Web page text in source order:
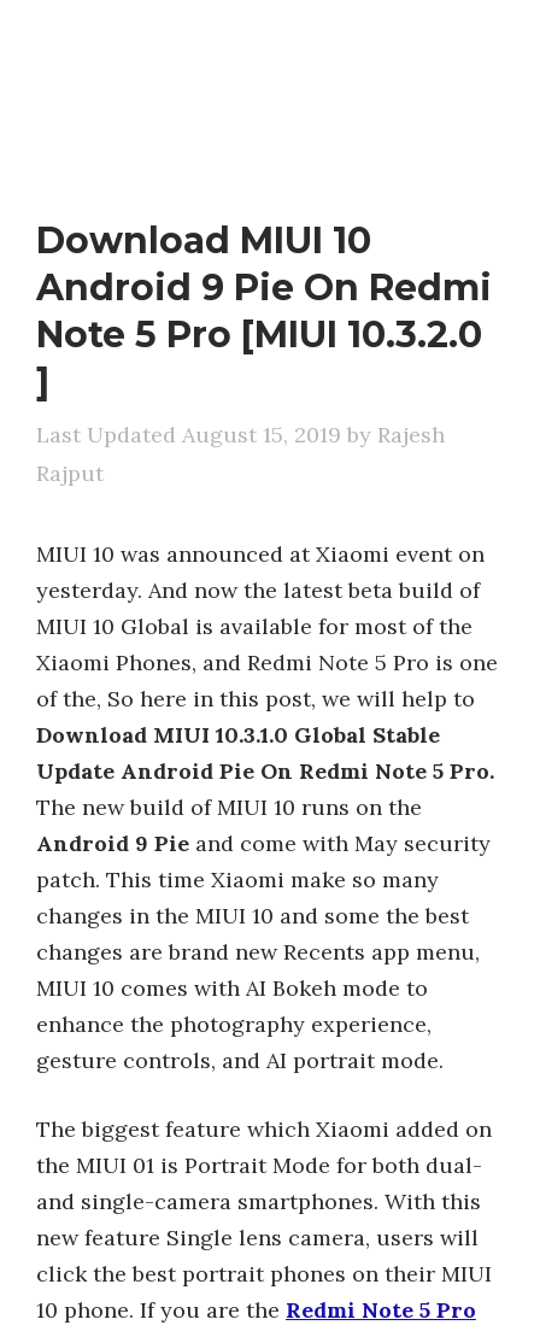
Download MIUI 10
Android 9 Pie On Redmi
Note 5 Pro [MIUI 10.3.2.0
]
August 15, 2019 by Rajesh
Rajput
MIUI 10 was announced at Xiaomi event on
yesterday. And now the latest beta build of
MIUI 10 Global is available for most of the
Xiaomi Phones, and Redmi Note 5 Pro is one
of the, So here in this post, we will help to
Download MIUI 10.3.1.0 Global Stable
Update Android Pie On Redmi Note 5 Pro.
The new build of MIUI 10 runs on the
Android 9 Pie and come with May security
patch. This time Xiaomi make so many
changes in the MIUI 10 and some the best
changes are brand new Recents app menu,
MIUI 10 comes with AI Bokeh mode to
enhance the photography experience,
gesture controls, and AI portrait mode.
The biggest feature which Xiaomi added on
the MIUI 01 is Portrait Mode for both dual-
and single-camera smartphones. With this
new feature Single lens camera, users will
click the best portrait phones on their MIUI
10 phone. If you are the Redmi Note 5 Pro